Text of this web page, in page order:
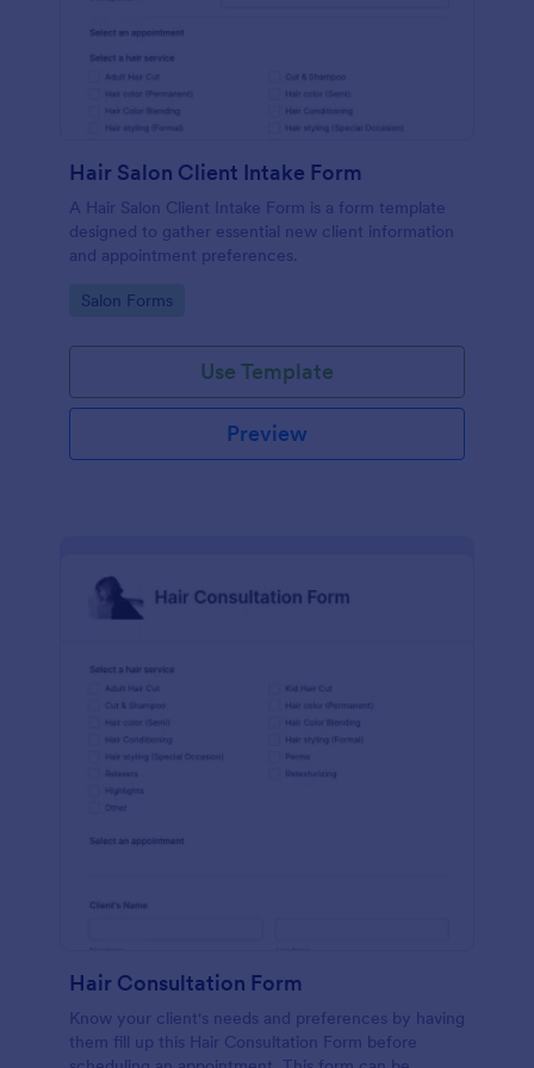
Hair Salon Client Intake Form
A Hair Salon Client Intake Form is a form template
designed to gather essential new client information
and appointment preferences.
Go to Category:
Salon Forms
Use Template
Preview
Hair Consultation Form
Know your client's needs and preferences by having
them fill up this Hair Consultation Form before